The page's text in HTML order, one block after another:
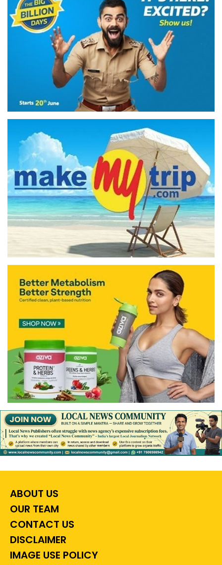
ABOUT US
OUR TEAM
CONTACT US
DISCLAIMER
IMAGE USE POLICY